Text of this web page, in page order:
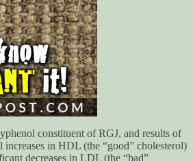
constituent of RGJ, and results of
increases in HDL (the “good” cholesterol)
decreases in LDL (the “bad”